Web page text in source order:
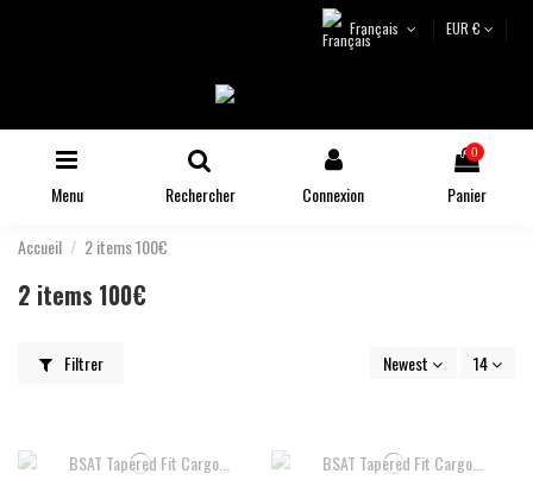
Français EUR €
Menu Rechercher Connexion
0
Panier
Accueil 2 items 100€
2 items 100€
Filtrer Newest 14